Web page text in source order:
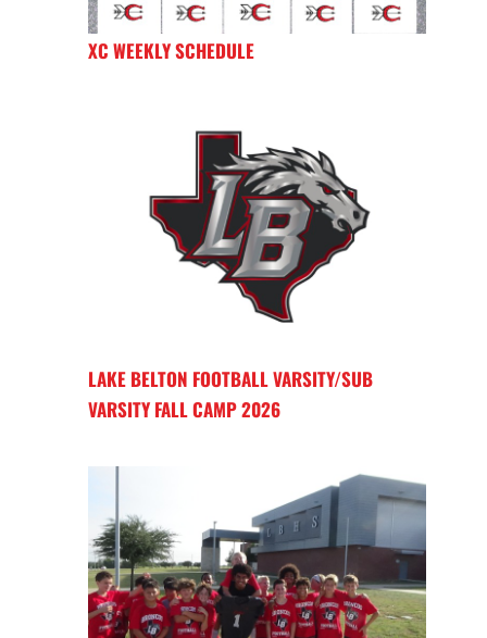
XC WEEKLY SCHEDULE
LAKE BELTON FOOTBALL VARSITY/SUB
VARSITY FALL CAMP 2026